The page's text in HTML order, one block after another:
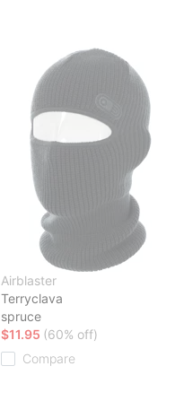
Airblaster
Terryclava
spruce
$11.95 (60% off)
Compare